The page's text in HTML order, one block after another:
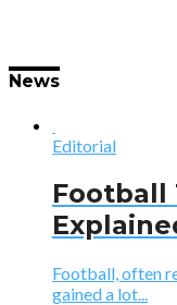
News
Editorial
Football
Football, often
gained a lot...